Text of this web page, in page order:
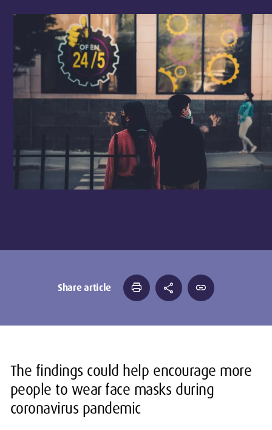
Share article print share link
The findings could help encourage more
people to wear face masks during
coronavirus pandemic